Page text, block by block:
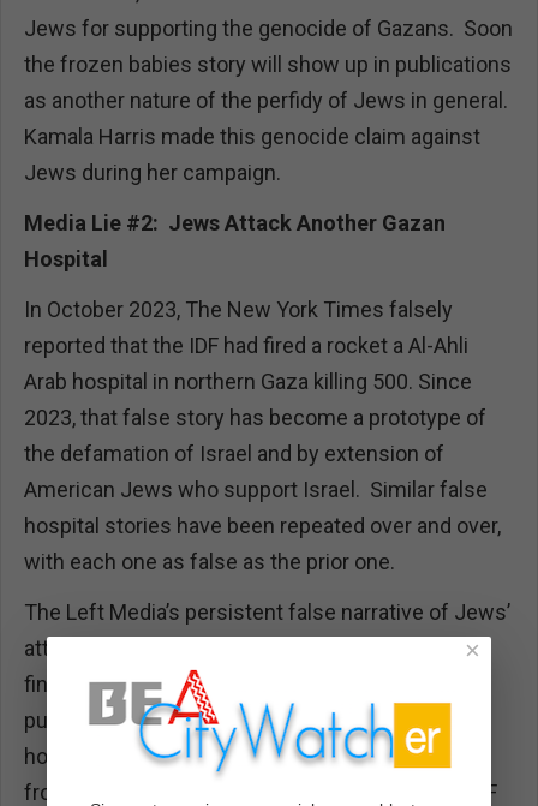
Jews for supporting the genocide of Gazans. Soon
the frozen babies story will show up in publications
as another nature of the perfidy of Jews in general.
Kamala Harris made this genocide claim against
Jews during her campaign.
Media Lie #2: Jews Attack Another Gazan
Hospital
In October 2023, The New York Times falsely
reported that the IDF had fired a rocket a Al-Ahli
Arab hospital in northern Gaza killing 500. Since
2023, that false story has become a prototype of
the defamation of Israel and by extension of
American Jews who support Israel. Similar false
hospital stories have been repeated over and over,
with each one as false as the prior one.
The Left Media’s persistent false narrative of Jews’
attacking hospitals has a pattern: When the IDF
finds that Hamas is again using a hospital for war
purposes and Hamas is not only hiding inside the
hospital but also is directing military operations
from the hospital and the tunnels beneath, the IDF
×